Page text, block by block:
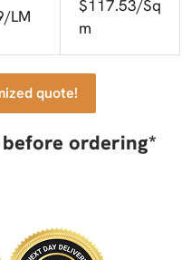
LM
$117.53/Sq
m
quote!
ordering*